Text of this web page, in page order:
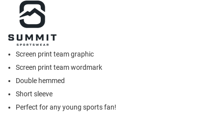
Screen print team graphic
Screen print team wordmark
Double hemmed
Short sleeve
Perfect for any young sports fan!